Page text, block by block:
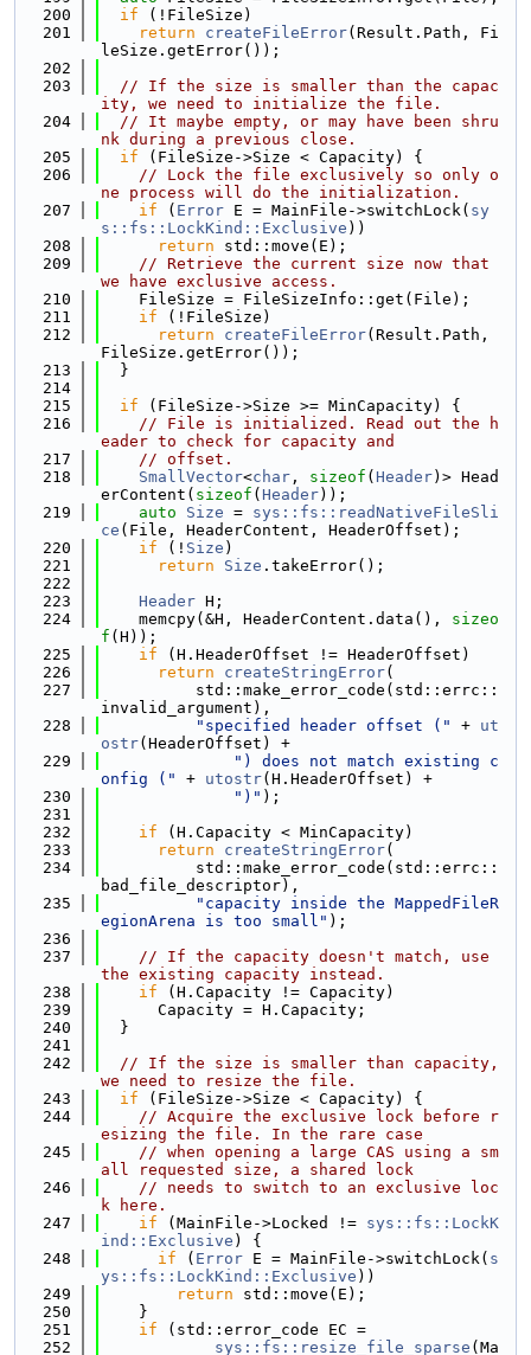
  200
if (!FileSize)
  201
return createFileError(Result.Path, Fi
leSize.getError());
  202
  203
// If the size is smaller than the capac
ity, we need to initialize the file.
  204
// It maybe empty, or may have been shru
nk during a previous close.
  205
if (FileSize->Size < Capacity) {
  206
// Lock the file exclusively so only o
ne process will do the initialization.
  207
if ( Error E = MainFile->switchLock( sy
s::fs::LockKind::Exclusive ))
  208
return std::move(E);
  209
// Retrieve the current size now that
we have exclusive access.
  210
    FileSize = FileSizeInfo::get(File);
  211
if (!FileSize)
  212
return createFileError(Result.Path,
FileSize.getError());
  213
  }
  214
  215
if (FileSize->Size >= MinCapacity) {
  216
// File is initialized. Read out the h
eader to check for capacity and
  217
// offset.
  218
SmallVector<char , sizeof ( Header)> Head
erContent( sizeof ( Header));
  219
auto Size = sys::fs::readNativeFileSli
ce (File, HeaderContent, HeaderOffset);
  220
if (! Size )
  221
return Size .takeError();
  222
  223
Header H;
  224
    memcpy(&H, HeaderContent.data(),
sizeo
f (H));
  225
if (H.HeaderOffset != HeaderOffset)
  226
return createStringError(
  227
          std::make_error_code(std::errc::
invalid_argument),
  228
"specified header offset (" + ut
ostr(HeaderOffset) +
  229
") does not match existing c
onfig ("
+ utostr(H.HeaderOffset) +
  230
")" );
  231
  232
if (H.Capacity < MinCapacity)
  233
return createStringError(
  234
          std::make_error_code(std::errc::
bad_file_descriptor),
  235
"capacity inside the MappedFileR
egionArena is too small" );
  236
  237
// If the capacity doesn't match, use
the existing capacity instead.
  238
if (H.Capacity != Capacity)
  239
      Capacity = H.Capacity;
  240
  }
  241
  242
// If the size is smaller than capacity,
we need to resize the file.
  243
if (FileSize->Size < Capacity) {
  244
// Acquire the exclusive lock before r
esizing the file. In the rare case
  245
// when opening a large CAS using a sm
all requested size, a shared lock
  246
// needs to switch to an exclusive loc
k here.
  247
if (MainFile->Locked != sys::fs::LockK
ind::Exclusive ) {
  248
if ( Error E = MainFile->switchLock( s
ys::fs::LockKind::Exclusive ))
  249
return std::move(E);
  250
    }
  251
if (std::error_code EC =
  252
sys::fs::resize_file_sparse (Ma